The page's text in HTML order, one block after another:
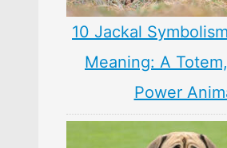
10 Jackal
Meaning: A
Power